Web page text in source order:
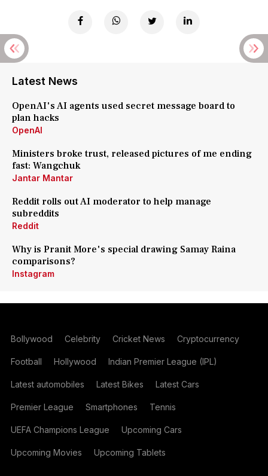
Latest News
OpenAI's AI agents used secret message board to
plan hacks
OpenAI
Ministers broke trust, released pictures of me ending
fast: Wangchuk
Jantar Mantar
Reddit rolls out AI moderator to help manage
subreddits
Reddit
Why is Pranit More's special drawing Samay Raina
comparisons?
Instagram
Bollywood Celebrity Cricket News Cryptocurrency
Football Hollywood Indian Premier League (IPL)
Latest automobiles Latest Bikes Latest Cars
Premier League Smartphones Tennis
UEFA Champions League Upcoming Cars
Upcoming Movies Upcoming Tablets